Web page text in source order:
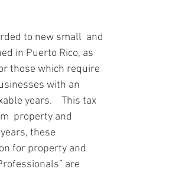
to new small  and
in Puerto Rico, as
those which require
with an
years.    This tax
property and
these
for property and
are